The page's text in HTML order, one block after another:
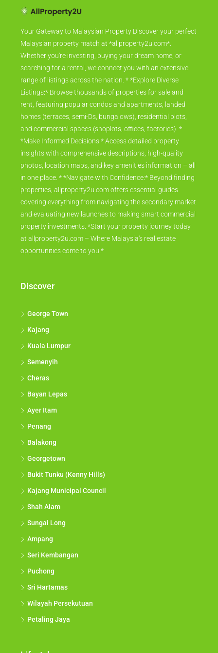
Your Gateway to Malaysian Property Discover your perfect
Malaysian property match at *allproperty2u.com*.
Whether you're investing, buying your dream home, or
searching for a rental, we connect you with an extensive
range of listings across the nation. * *Explore Diverse
Listings:* Browse thousands of properties for sale and
rent, featuring popular condos and apartments, landed
homes (terraces, semi-Ds, bungalows), residential plots,
and commercial spaces (shoplots, offices, factories). *
*Make Informed Decisions:* Access detailed property
insights with comprehensive descriptions, high-quality
photos, location maps, and key amenities information – all
in one place. * *Navigate with Confidence:* Beyond finding
properties, allproperty2u.com offers essential guides
covering everything from navigating the secondary market
and evaluating new launches to making smart commercial
property investments. *Start your property journey today
at allproperty2u.com – Where Malaysia's real estate
opportunities come to you.*
Discover
George Town
Kajang
Kuala Lumpur
Semenyih
Cheras
Bayan Lepas
Ayer Itam
Penang
Balakong
Georgetown
Bukit Tunku (Kenny Hills)
Kajang Municipal Council
Shah Alam
Sungai Long
Ampang
Seri Kembangan
Puchong
Sri Hartamas
Wilayah Persekutuan
Petaling Jaya